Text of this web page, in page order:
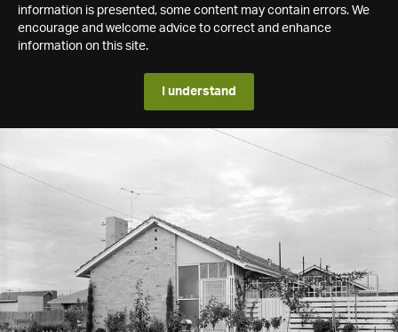
information is presented, some content may contain errors. We
encourage and welcome advice to correct and enhance
information on this site.
I understand